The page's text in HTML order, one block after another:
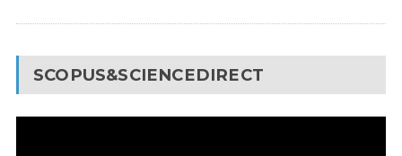
SCOPUS&SCIENCEDIRECT